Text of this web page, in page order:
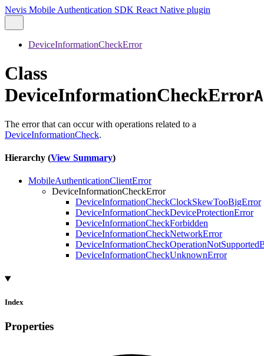
Nevis Mobile Authentication SDK React Native plugin
DeviceInformationCheckError
Class
DeviceInformationCheckError
The error that can occur with operations related to a
DeviceInformationCheck.
Hierarchy (View Summary)
MobileAuthenticationClientError
DeviceInformationCheckError
DeviceInformationCheckClockSkewTooBigError
DeviceInformationCheckDeviceProtectionError
DeviceInformationCheckForbidden
DeviceInformationCheckNetworkError
DeviceInformationCheckUnknownError
Index
Properties